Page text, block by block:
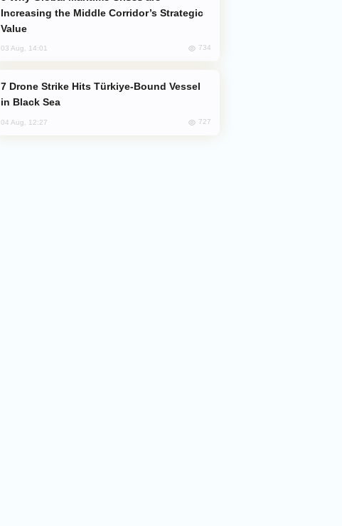
Increasing the Middle Corridor’s Strategic
Value
03 Aug, 14:01 734
in Black Sea
04 Aug, 12:27 727